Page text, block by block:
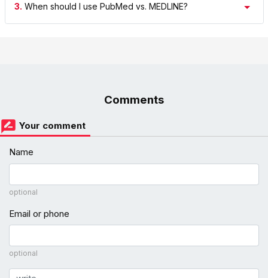
3. When should I use PubMed vs. MEDLINE?
Comments
Your comment
Name
optional
Email or phone
optional
Comment